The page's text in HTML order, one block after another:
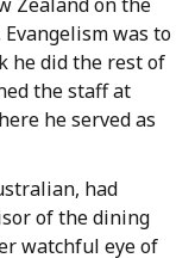
Zealand on the
Evangelism was to
he did the rest of
the staff at
he served as
had
of the dining
watchful eye of